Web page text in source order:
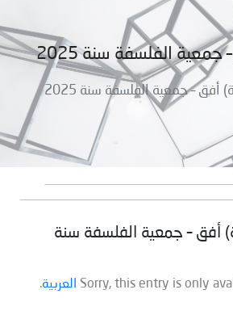
جمعية الفلسفة سنة 2025
أفق – جمعية الفلسفة سنة 2025
أفق – جمعية الفلسفة سنة
Sorry, this entry is only العربية